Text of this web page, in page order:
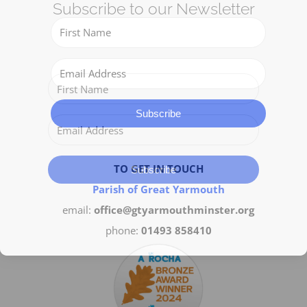
Get Involved
Safeguarding
Subscribe
TO GET IN TOUCH
Parish of Great Yarmouth
email: office@gtyarmouthminster.org
phone: 01493 858410
Subscribe to our Newsletter
Subscribe